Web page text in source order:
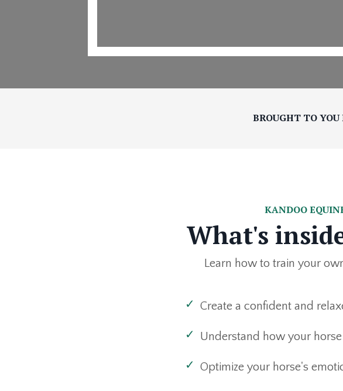
BROUGHT TO
KANDOO
What's
Learn how to train your
Create a confident and
Understand how your
Optimize your horse's